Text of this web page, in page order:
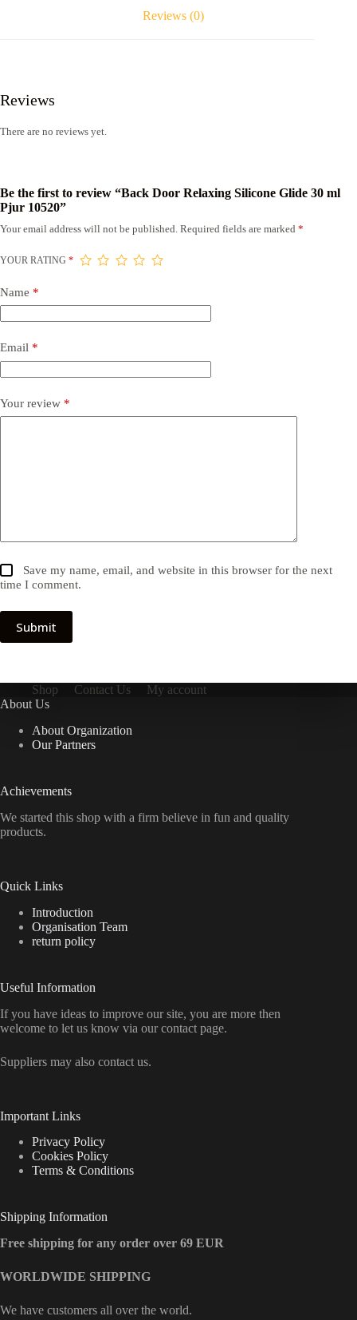
Reviews (0)
Reviews
There are no reviews yet.
Be the first to review “Back Door Relaxing Silicone Glide 30 ml
Pjur 10520”
Your email address will not be published. Required fields are marked *
YOUR RATING *
Name *
Email *
Your review *
Save my name, email, and website in this browser for the next
time I comment.
Submit
Shop Contact Us
My account
About Us
About Organization
Our Partners
Achievements
We started this shop with a firm believe in fun and quality
products.
Quick Links
Introduction
Organisation Team
return policy
Useful Information
If you have ideas to improve our site, you are more then
welcome to let us know via our contact page.
Suppliers may also contact us.
Important Links
Privacy Policy
Cookies Policy
Terms & Conditions
Shipping Information
Free shipping for any order over 69 EUR
WORLDWIDE SHIPPING
We have customers all over the world.